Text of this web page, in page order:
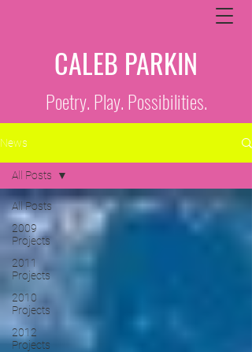
CALEB PARKIN
Poetry. Play. Possibilities.
News
All Posts
2009
Projects
2011
Projects
2010
Projects
2012
Projects
All Posts